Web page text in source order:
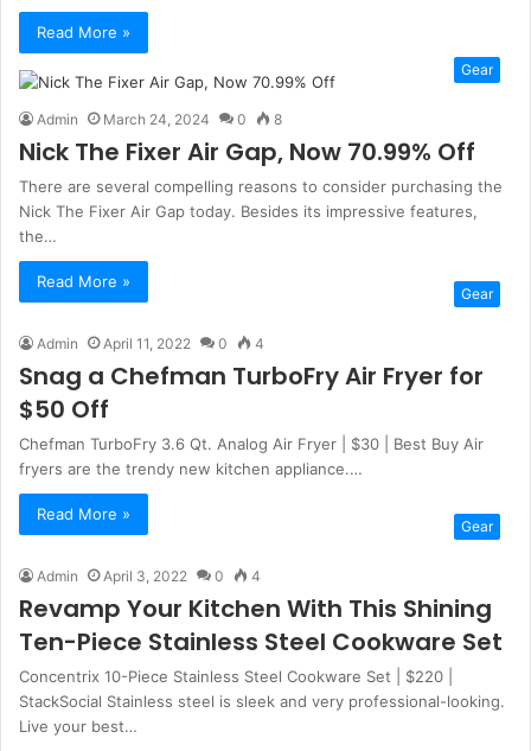
Read More »
Gear
Admin March 24, 2024 0 8
Nick The Fixer Air Gap, Now 70.99% Off
There are several compelling reasons to consider purchasing the
Nick The Fixer Air Gap today. Besides its impressive features,
the…
Read More »
Gear
Admin April 11, 2022 0 4
Snag a Chefman TurboFry Air Fryer for
$50 Off
Chefman TurboFry 3.6 Qt. Analog Air Fryer | $30 | Best Buy Air
fryers are the trendy new kitchen appliance.…
Read More »
Gear
Admin April 3, 2022 0 4
Revamp Your Kitchen With This Shining
Ten-Piece Stainless Steel Cookware Set
Concentrix 10-Piece Stainless Steel Cookware Set | $220 |
StackSocial Stainless steel is sleek and very professional-looking.
Live your best…